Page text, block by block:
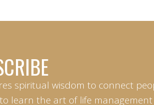
spiritual wisdom to connect
learn the art of life